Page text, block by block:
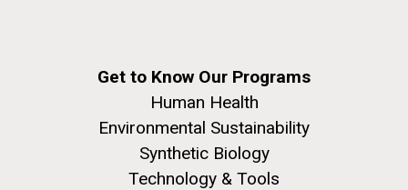
Get to Know Our Programs
Human Health
Environmental Sustainability
Synthetic Biology
Technology & Tools